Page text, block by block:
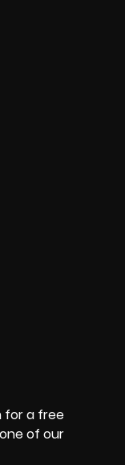
for a free
of our